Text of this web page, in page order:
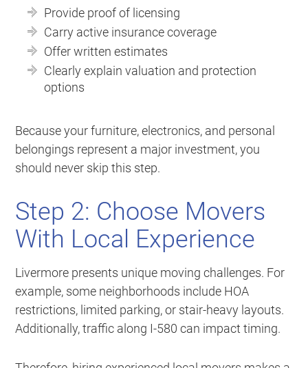
Provide proof of licensing
Carry active insurance coverage
Offer written estimates
Clearly explain valuation and protection
options
Because your furniture, electronics, and personal
belongings represent a major investment, you
should never skip this step.
Step 2: Choose Movers
With Local Experience
Livermore presents unique moving challenges. For
example, some neighborhoods include HOA
restrictions, limited parking, or stair-heavy layouts.
Additionally, traffic along I-580 can impact timing.